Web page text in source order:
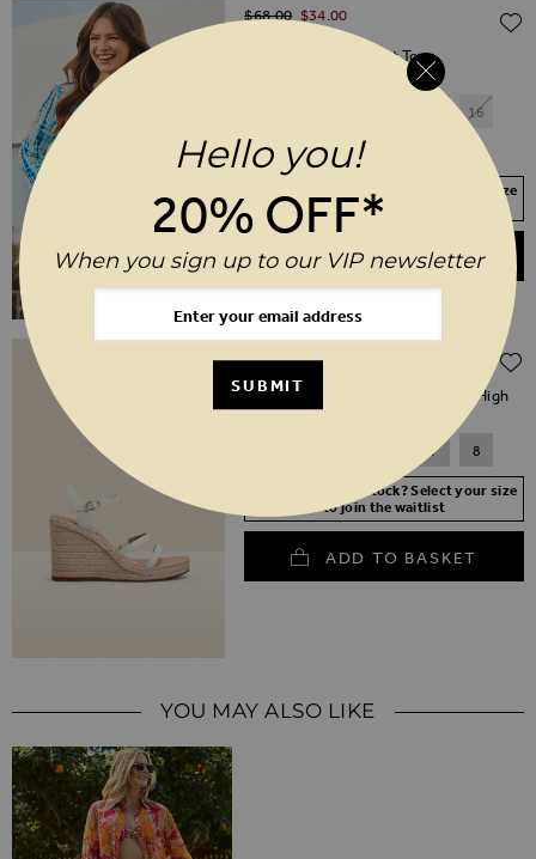
Blue Tie Dye Tie Front Top
Regular Price
$‌68.00 $‌34.00
16
18
20
Your Size Not In Stock? Select your size
to join the waitlist
ADD TO BASKET
Havana Ivory Leather Triple Band High
Wedge Espadrille
Regular Price
7 8
Your Size Not In Stock? Select your size
to join the waitlist
ADD TO BASKET
YOU MAY ALSO LIKE
Hello you!
20% OFF*
When you sign up to our VIP newsletter
SUBMIT